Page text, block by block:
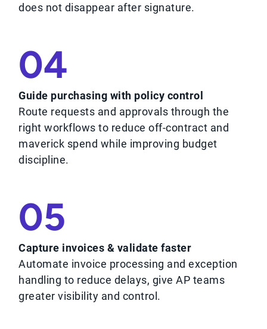
does not disappear after signature.
04
Guide purchasing with policy control
Route requests and approvals through the
right workflows to reduce off-contract and
maverick spend while improving budget
discipline.
05
Capture invoices & validate faster
Automate invoice processing and exception
handling to reduce delays, give AP teams
greater visibility and control.